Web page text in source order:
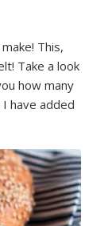
This,
Take a look
how many
have added